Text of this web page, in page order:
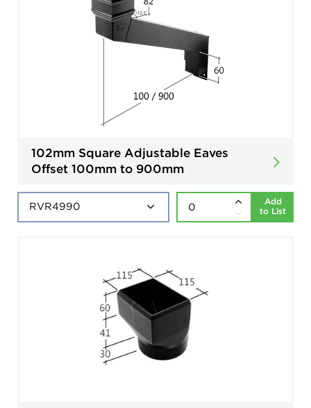
102mm Square Adjustable Eaves
Offset 100mm to 900mm
Add
to List